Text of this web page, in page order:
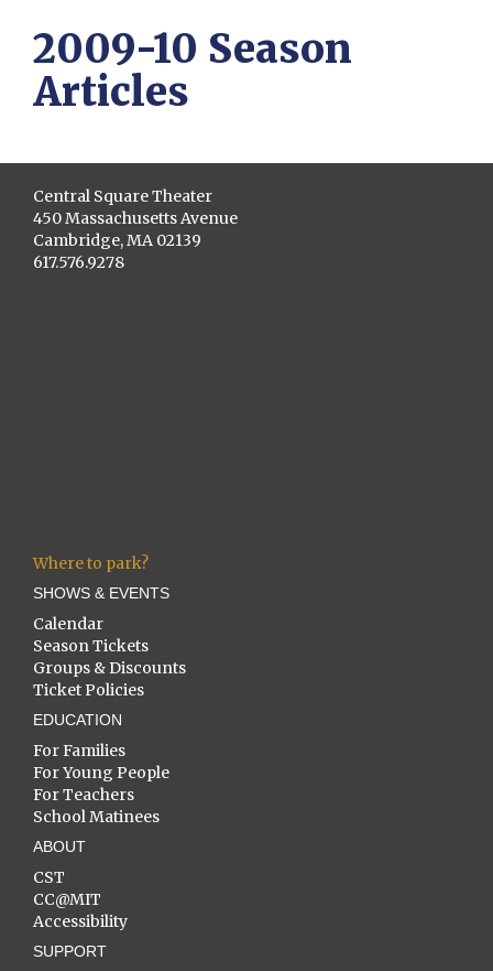
2009-10 Season
Articles
Central Square Theater
450 Massachusetts Avenue
Cambridge, MA 02139
617.576.9278
Where to park?
SHOWS & EVENTS
Calendar
Season Tickets
Groups & Discounts
Ticket Policies
EDUCATION
For Families
For Young People
For Teachers
School Matinees
ABOUT
CST
CC@MIT
Accessibility
SUPPORT